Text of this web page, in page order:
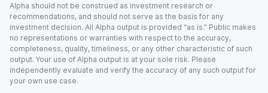
Alpha should not be construed as investment research or
recommendations, and should not serve as the basis for any
investment decision. All Alpha output is provided “as is.” Public makes
no representations or warranties with respect to the accuracy,
completeness, quality, timeliness, or any other characteristic of such
output. Your use of Alpha output is at your sole risk. Please
independently evaluate and verify the accuracy of any such output for
your own use case.